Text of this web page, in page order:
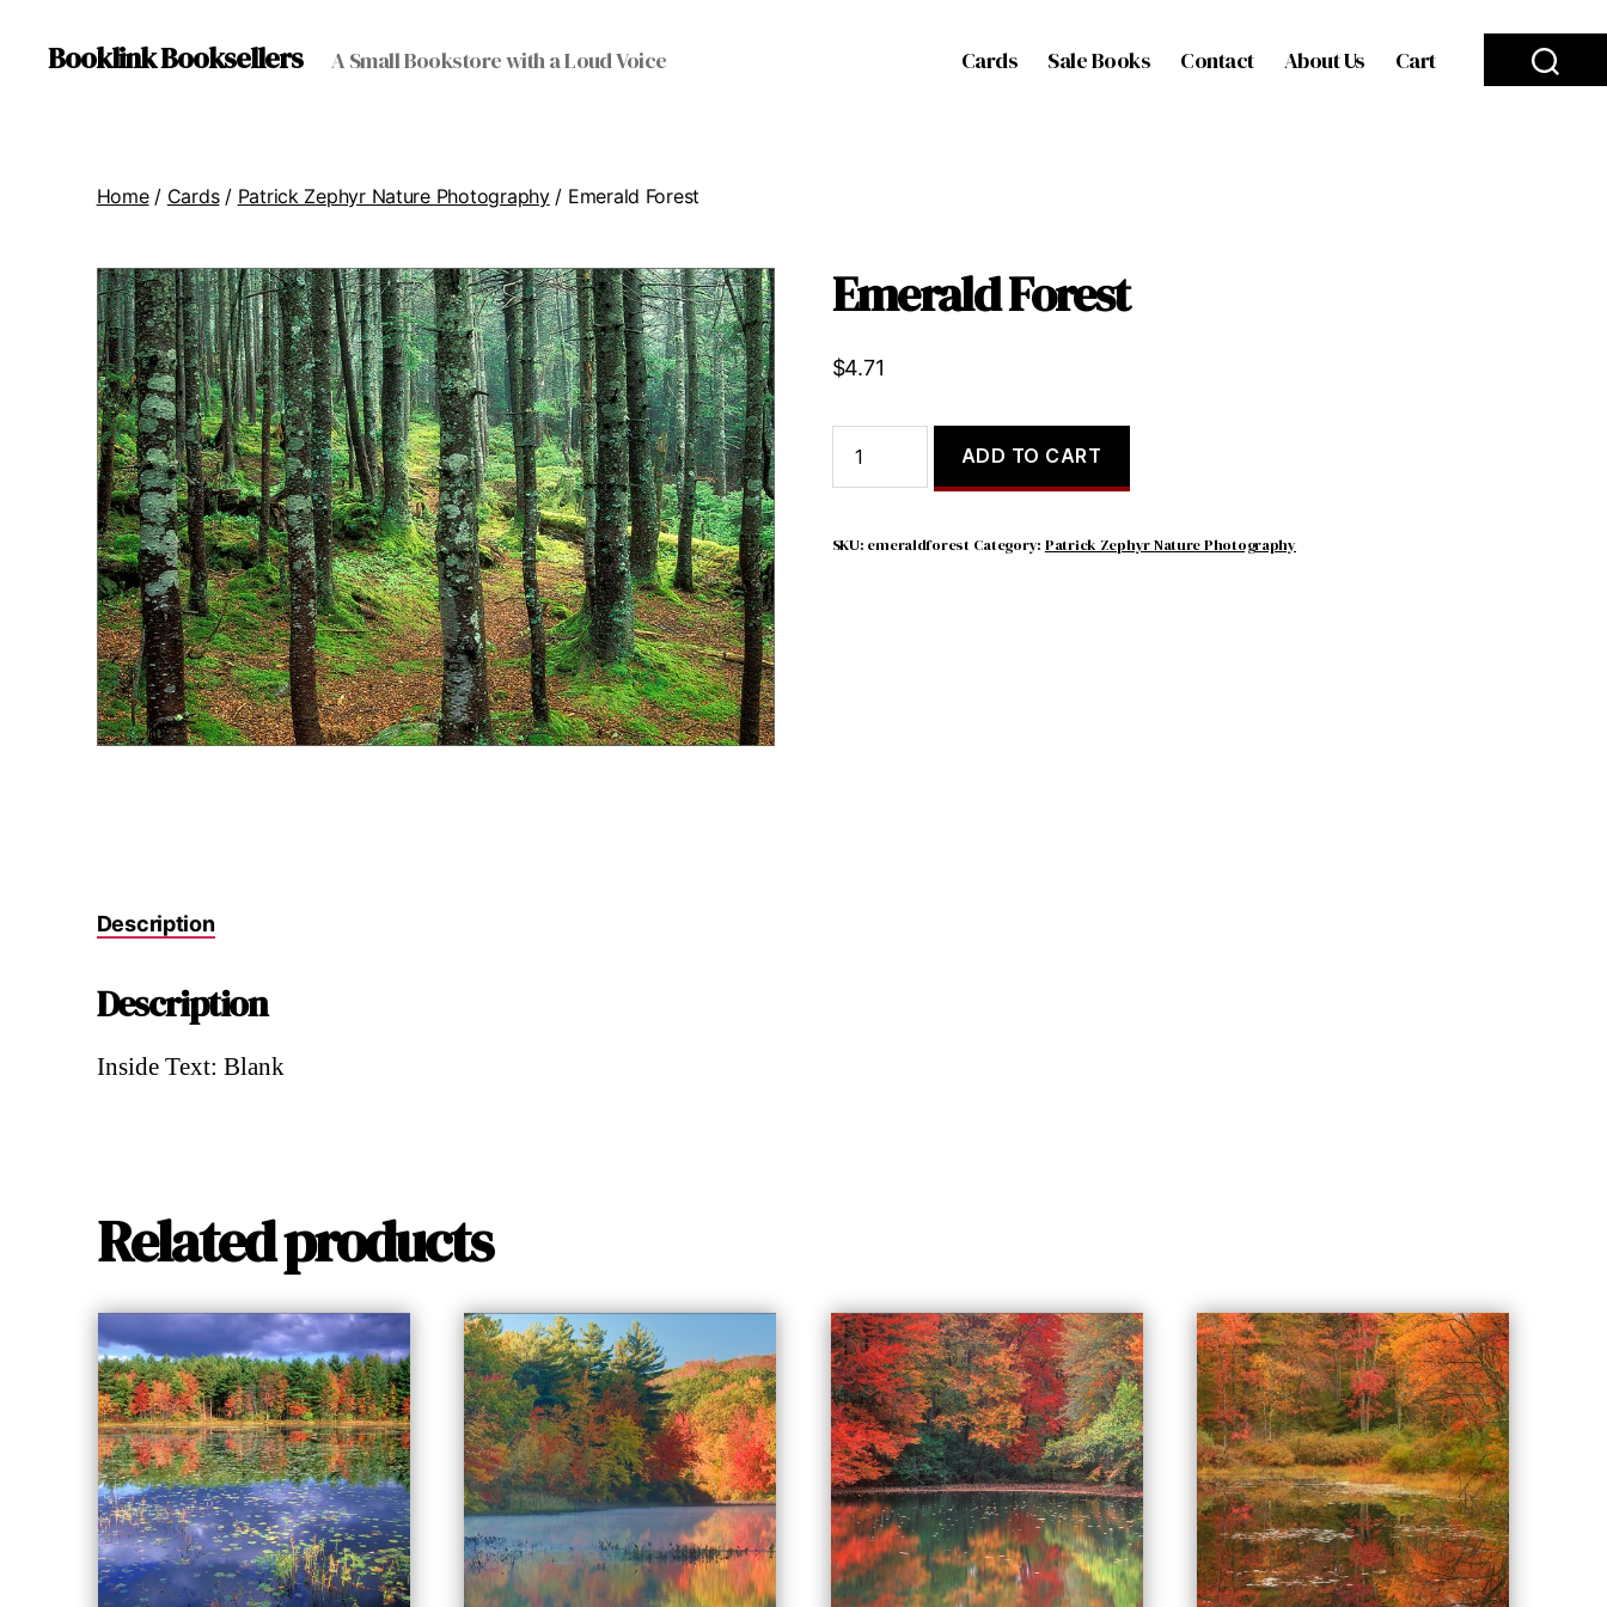
Booklink Booksellers A Small Bookstore with a Loud Voice Cards Sale Books Contact About Us Cart
Home/ Cards/ Patrick Zephyr Nature Photography/ Emerald Forest
Emerald Forest
$4.71
Forest
quantity
ADD TO CART
SKU: emeraldforest Category: Patrick Zephyr Nature Photography
Description
Description
Inside Text: Blank
Related products